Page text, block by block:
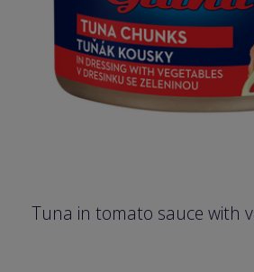
Tuna in tomato sauce with